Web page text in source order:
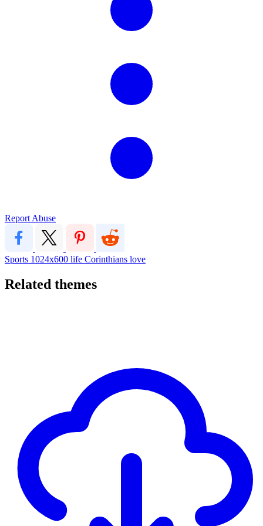
Report Abuse
Sports 1024x600 life Corinthians love
Related themes